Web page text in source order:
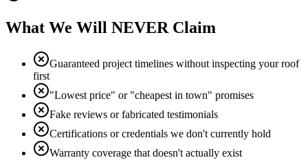
What We Will NEVER Claim
Guaranteed project timelines without inspecting your roof
first
"Lowest price" or "cheapest in town" promises
Fake reviews or fabricated testimonials
Certifications or credentials we don't currently hold
Warranty coverage that doesn't actually exist